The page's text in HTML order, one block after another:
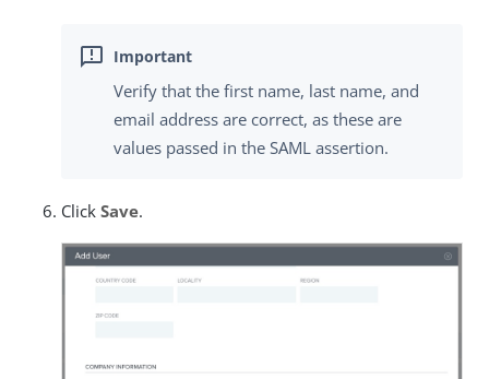
Verify that the first name, last name, and
email address are correct, as these are
values passed in the SAML assertion.
Click Save.